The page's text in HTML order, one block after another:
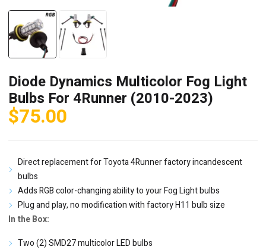
Diode Dynamics Multicolor Fog Light
Bulbs For 4Runner (2010-2023)
$75.00
Direct replacement for Toyota 4Runner factory incandescent
bulbs
Adds RGB color-changing ability to your Fog Light bulbs
Plug and play, no modification with factory H11 bulb size
In the Box:
Two (2) SMD27 multicolor LED bulbs